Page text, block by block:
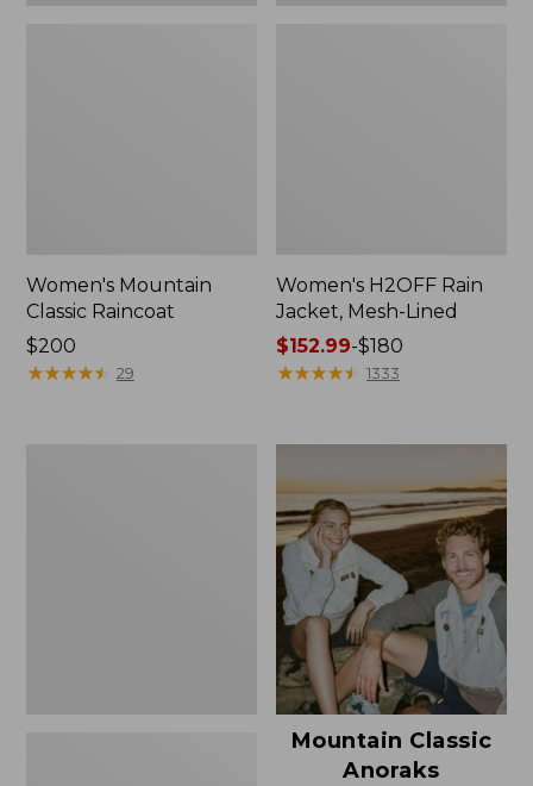
Women's Mountain
Classic Raincoat
Price:
$200
$200
★★★★★
★★★★★ 29
Women's H2OFF Rain
Jacket, Mesh-Lined
Price
range
to:
$180
$152.99-$180
★★★★★
★★★★★ 1333
Mountain Classic
Anoraks